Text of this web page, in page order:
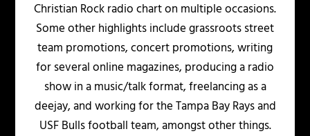
Christian Rock radio chart on multiple occasions.
Some other highlights include grassroots street
team promotions, concert promotions, writing
for several online magazines, producing a radio
show in a music/talk format, freelancing as a
deejay, and working for the Tampa Bay Rays and
USF Bulls football team, amongst other things.